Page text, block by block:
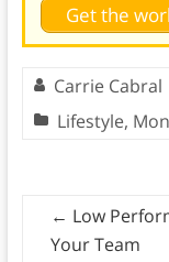
Get the
Carrie Cabral
Lifestyle,
← Low
Your Team